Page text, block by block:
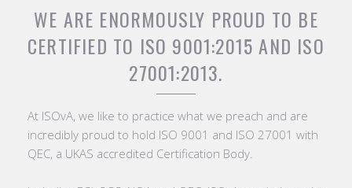
WE ARE ENORMOUSLY PROUD TO BE
CERTIFIED TO ISO 9001:2015 AND ISO
27001:2013.
At ISOvA, we like to practice what we preach and are
incredibly proud to hold ISO 9001 and ISO 27001 with
QEC, a UKAS accredited Certification Body.